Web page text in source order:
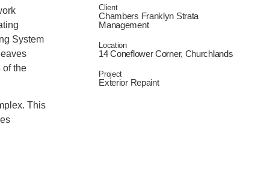
System
of the
This
Client
Chambers Franklyn Strata
Management
Location
14 Coneflower Corner, Churchlands
Project
Exterior Repaint